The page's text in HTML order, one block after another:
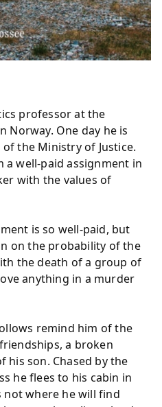
professor at the
Norway. One day he is
the Ministry of Justice.
a well-paid assignment in
with the values of
is so well-paid, but
on the probability of the
the death of a group of
anything in a murder
remind him of the
a broken
his son. Chased by the
he flees to his cabin in
not where he will find